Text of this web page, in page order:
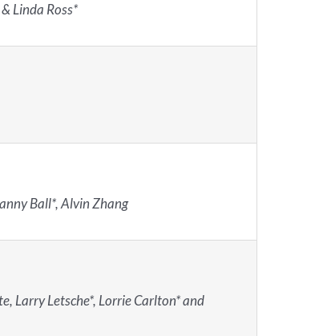
Linda Ross*
Ball*, Alvin Zhang
Larry Letsche*, Lorrie Carlton* and